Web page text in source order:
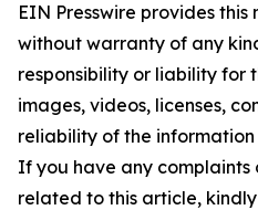
EIN Presswire provides this
without warranty of any
responsibility or liability for
images, videos, licenses,
reliability of the
If you have any complaints
related to this article,